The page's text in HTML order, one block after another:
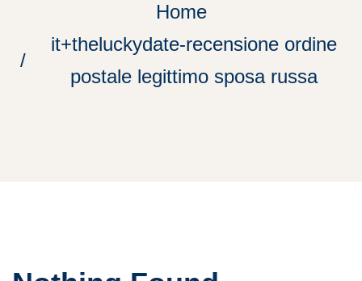
Home
it+theluckydate-recensione ordine
postale legittimo sposa russa